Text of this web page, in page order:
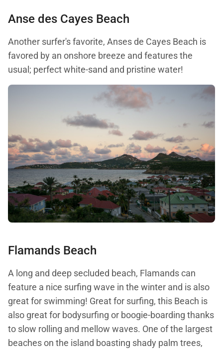
Anse des Cayes Beach
Another surfer's favorite, Anses de Cayes Beach is
favored by an onshore breeze and features the
usual; perfect white-sand and pristine water!
Flamands Beach
A long and deep secluded beach, Flamands can
feature a nice surfing wave in the winter and is also
great for swimming! Great for surfing, this Beach is
also great for bodysurfing or boogie-boarding thanks
to slow rolling and mellow waves. One of the largest
beaches on the island boasting shady palm trees,